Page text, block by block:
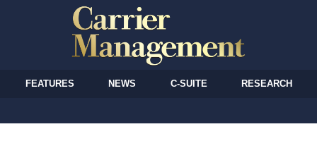
FEATURES NEWS C-SUITE RESEARCH